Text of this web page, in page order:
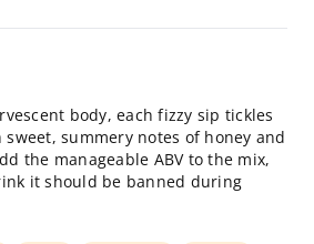
body, each fizzy sip tickles
summery notes of honey and
the manageable ABV to the mix,
it should be banned during